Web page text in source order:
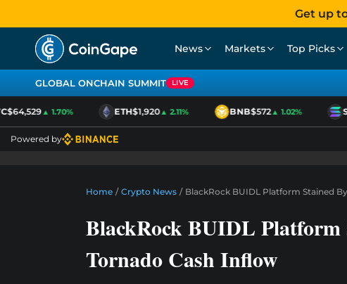
Get up
News Markets Top Picks
GLOBAL ONCHAIN SUMMIT LIVE
▲ 1.70% ETH$1,920▲ 2.11% BNB$572▲ 1.02%
Powered by
Home / Crypto News / BlackRock BUIDL Platform Stained
BlackRock BUIDL Platform
Tornado Cash Inflow